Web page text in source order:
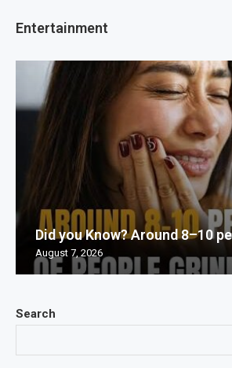
Search
Entertainment
Did you Know? Around 8–10
August 7, 2026